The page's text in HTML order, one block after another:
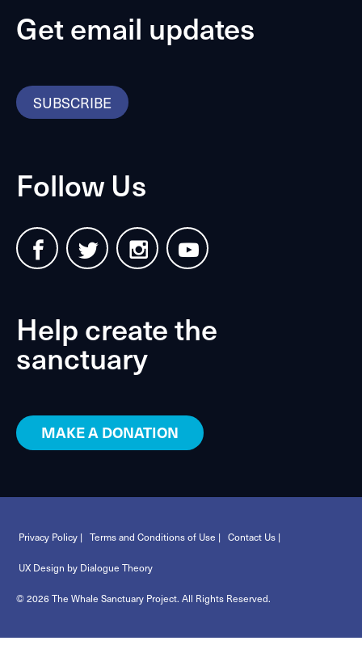
Get email updates
SUBSCRIBE
Follow Us
Help create the
sanctuary
MAKE A DONATION
Privacy Policy | Terms and Conditions of Use | Contact Us |
UX Design by Dialogue Theory
© 2026 The Whale Sanctuary Project. All Rights Reserved.